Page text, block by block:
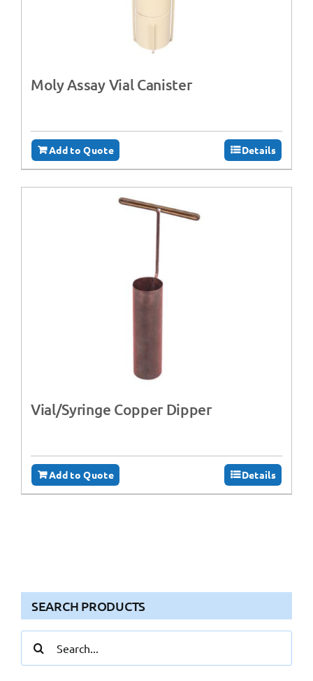
Moly Assay Vial Canister
Add to Quote Details
Vial/Syringe Copper Dipper
Add to Quote Details
SEARCH PRODUCTS
for: